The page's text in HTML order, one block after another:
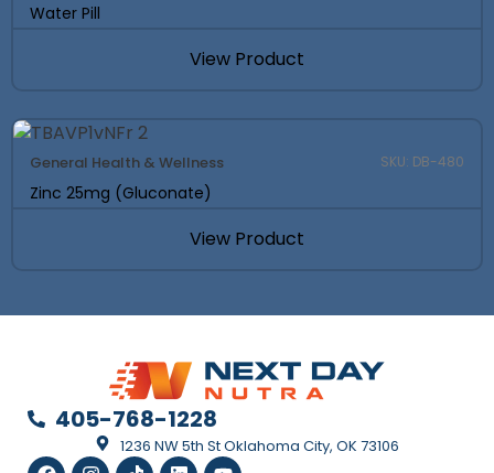
Water Pill
View Product
General Health & Wellness SKU: DB-480
Zinc 25mg (Gluconate)
View Product
405-768-1228
1236 NW 5th St Oklahoma City, OK 73106